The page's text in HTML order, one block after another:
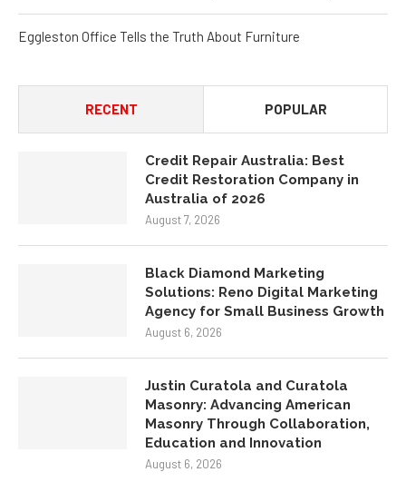
Eggleston Office Tells the Truth About Furniture
RECENT POPULAR
Credit Repair Australia: Best
Credit Restoration Company in
Australia of 2026
August 7, 2026
Black Diamond Marketing
Solutions: Reno Digital Marketing
Agency for Small Business Growth
August 6, 2026
Justin Curatola and Curatola
Masonry: Advancing American
Masonry Through Collaboration,
Education and Innovation
August 6, 2026